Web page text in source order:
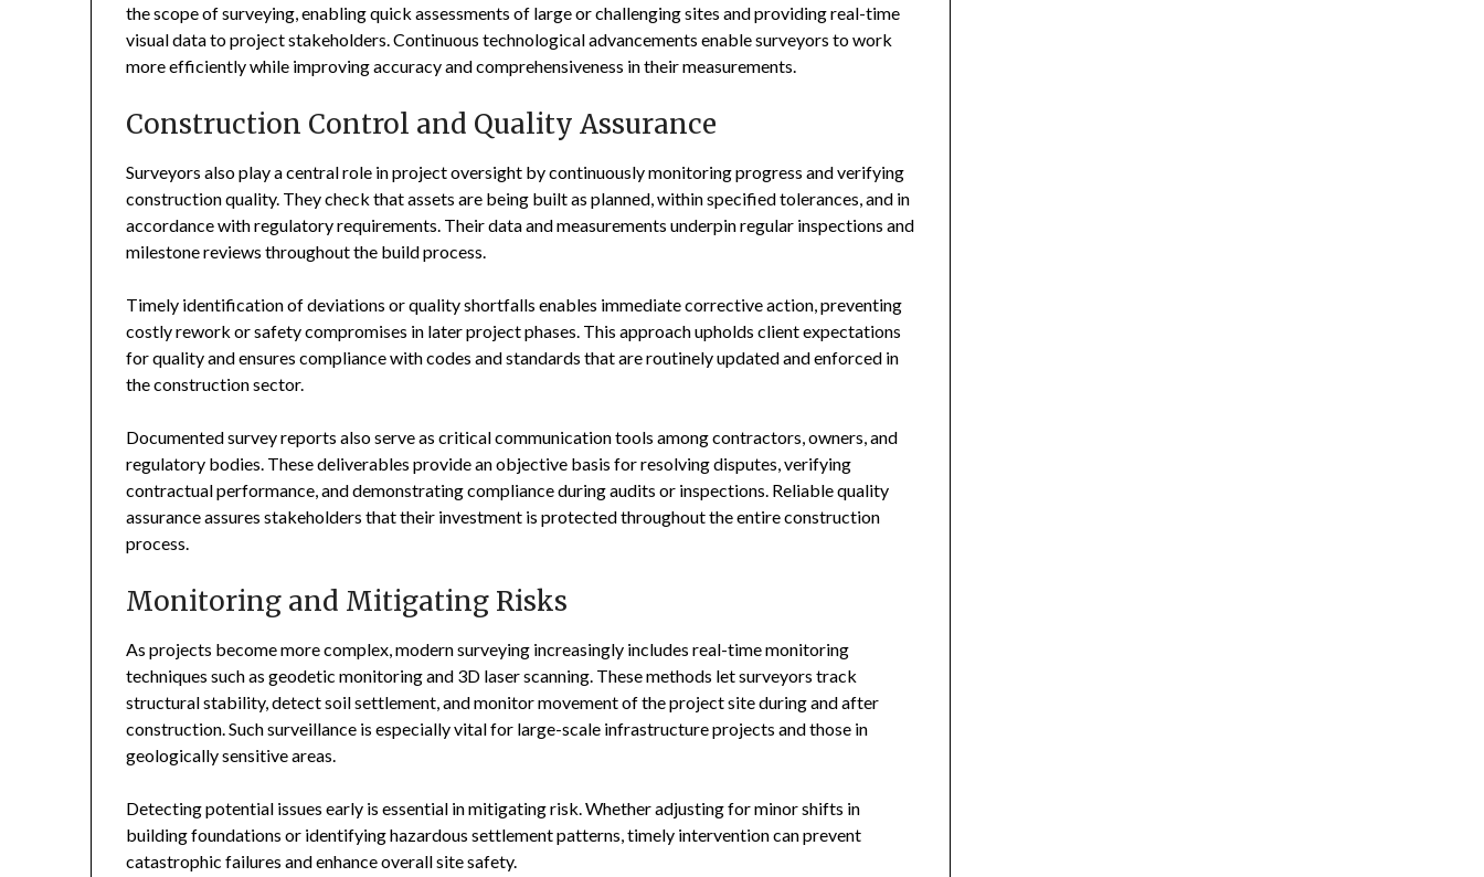
the scope of surveying, enabling quick assessments of large or challenging sites and providing real-time
visual data to project stakeholders. Continuous technological advancements enable surveyors to work
more efficiently while improving accuracy and comprehensiveness in their measurements.
Construction Control and Quality Assurance
Surveyors also play a central role in project oversight by continuously monitoring progress and verifying
construction quality. They check that assets are being built as planned, within specified tolerances, and in
accordance with regulatory requirements. Their data and measurements underpin regular inspections and
milestone reviews throughout the build process.
Timely identification of deviations or quality shortfalls enables immediate corrective action, preventing
costly rework or safety compromises in later project phases. This approach upholds client expectations
for quality and ensures compliance with codes and standards that are routinely updated and enforced in
the construction sector.
Documented survey reports also serve as critical communication tools among contractors, owners, and
regulatory bodies. These deliverables provide an objective basis for resolving disputes, verifying
contractual performance, and demonstrating compliance during audits or inspections. Reliable quality
assurance assures stakeholders that their investment is protected throughout the entire construction
process.
Monitoring and Mitigating Risks
As projects become more complex, modern surveying increasingly includes real-time monitoring
techniques such as geodetic monitoring and 3D laser scanning. These methods let surveyors track
structural stability, detect soil settlement, and monitor movement of the project site during and after
construction. Such surveillance is especially vital for large-scale infrastructure projects and those in
geologically sensitive areas.
Detecting potential issues early is essential in mitigating risk. Whether adjusting for minor shifts in
building foundations or identifying hazardous settlement patterns, timely intervention can prevent
catastrophic failures and enhance overall site safety.